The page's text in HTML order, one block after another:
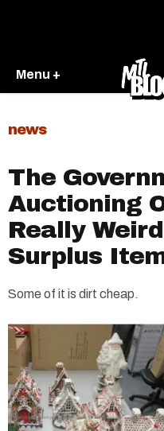
Menu +
news
The
Auctioning
Really
Surplus
Some of it is dirt cheap.